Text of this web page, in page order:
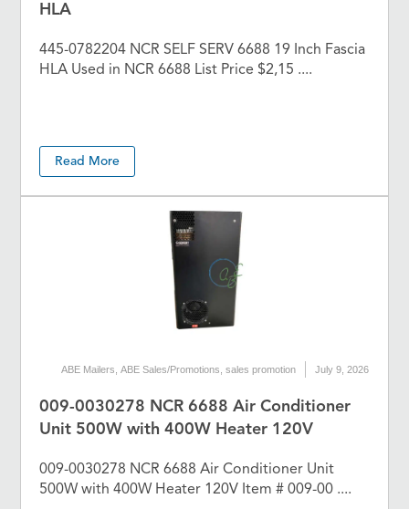
HLA
445-0782204 NCR SELF SERV 6688 19 Inch Fascia
HLA Used in NCR 6688 List Price $2,15 ....
Read More
ABE Mailers ,ABE Sales/Promotions ,sales promotion July 9, 2026
009-0030278 NCR 6688 Air Conditioner
Unit 500W with 400W Heater 120V
009-0030278 NCR 6688 Air Conditioner Unit
500W with 400W Heater 120V Item # 009-00 ....